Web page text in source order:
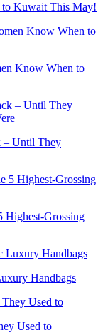
Kuwait This May!
Know When to
– Until They
Highest-Grossing
Handbags
Used to